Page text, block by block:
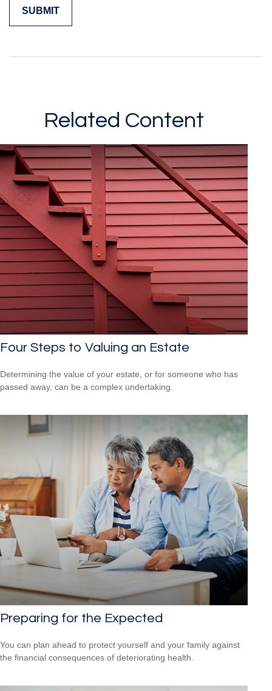
Related Content
Four Steps to Valuing an Estate
Determining the value of your estate, or for someone who has
passed away, can be a complex undertaking.
Preparing for the Expected
You can plan ahead to protect yourself and your family against
the financial consequences of deteriorating health.